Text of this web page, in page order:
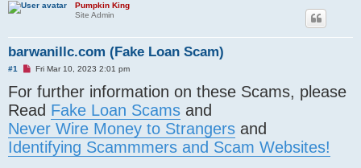
Pumpkin King
Site Admin
barwanillc.com (Fake Loan Scam)
#1
U
r
a
d
p
o
s
t
Fri Mar 10, 2023 2:01 pm
For further information on these Scams, please
Read Fake Loan Scams and
Never Wire Money to Strangers and
Identifying Scammmers and Scam Websites!